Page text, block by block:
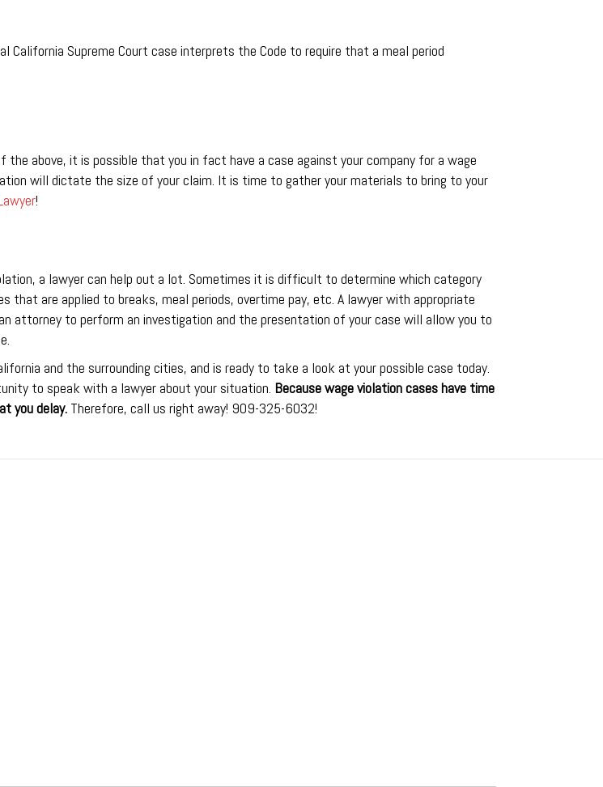
Supreme Court case interprets the Code to require that a meal period
the above, it is possible that you in fact have a case against your company for a wage
will dictate the size of your claim. It is time to gather your materials to bring to your
!
a lawyer can help out a lot. Sometimes it is difficult to determine which category
are applied to breaks, meal periods, overtime pay, etc. A lawyer with appropriate
attorney to perform an investigation and the presentation of your case will allow you to
and the surrounding cities, and is ready to take a look at your possible case today.
to speak with a lawyer about your situation. Because wage violation cases have time
you delay. Therefore, call us right away! 909-325-6032!